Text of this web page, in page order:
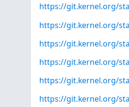
https://git.kernel.org/
https://git.kernel.org/
https://git.kernel.org/
https://git.kernel.org/
https://git.kernel.org/
https://git.kernel.org/